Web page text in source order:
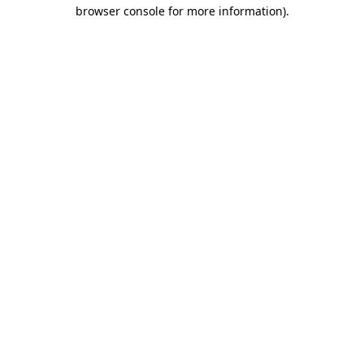
browser console for more information).